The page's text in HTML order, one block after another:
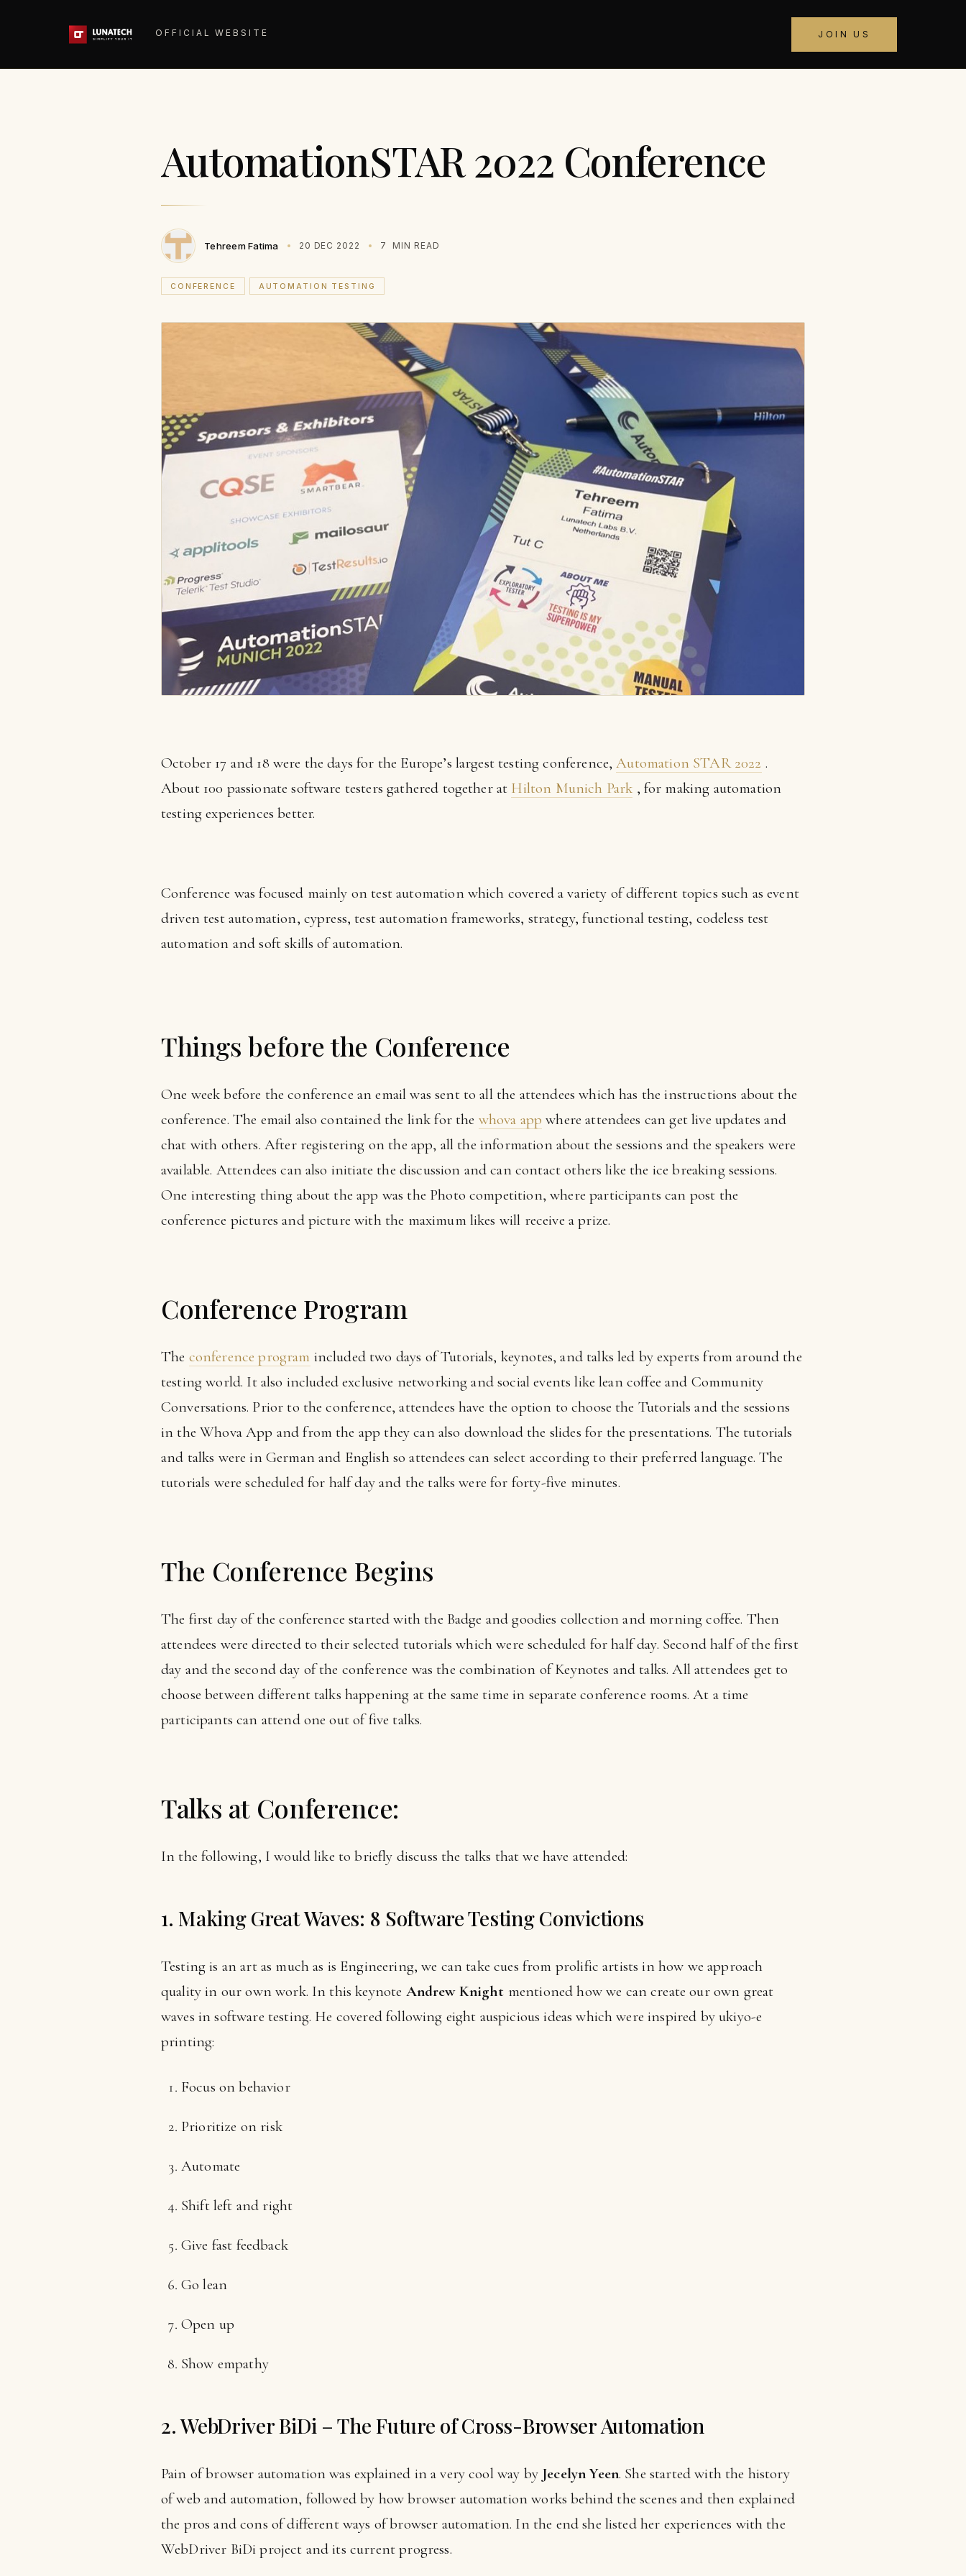
OFFICIAL WEBSITE JOIN US
AutomationSTAR 2022 Conference
Tehreem Fatima 20 DEC 2022 7 MIN READ
CONFERENCE AUTOMATION TESTING
October 17 and 18 were the days for the Europe’s largest testing conference,Automation STAR 2022 .
About 100 passionate software testers gathered together at Hilton Munich Park , for making automation
testing experiences better.
Conference was focused mainly on test automation which covered a variety of different topics such as event
driven test automation, cypress, test automation frameworks, strategy, functional testing, codeless test
automation and soft skills of automation.
Things before the Conference
One week before the conference an email was sent to all the attendees which has the instructions about the
conference. The email also contained the link for the whova app where attendees can get live updates and
chat with others. After registering on the app, all the information about the sessions and the speakers were
available. Attendees can also initiate the discussion and can contact others like the ice breaking sessions.
One interesting thing about the app was the Photo competition, where participants can post the
conference pictures and picture with the maximum likes will receive a prize.
Conference Program
The conference program included two days of Tutorials, keynotes, and talks led by experts from around the
testing world. It also included exclusive networking and social events like lean coffee and Community
Conversations. Prior to the conference, attendees have the option to choose the Tutorials and the sessions
in the Whova App and from the app they can also download the slides for the presentations. The tutorials
and talks were in German and English so attendees can select according to their preferred language. The
tutorials were scheduled for half day and the talks were for forty-five minutes.
The Conference Begins
The first day of the conference started with the Badge and goodies collection and morning coffee. Then
attendees were directed to their selected tutorials which were scheduled for half day. Second half of the first
day and the second day of the conference was the combination of Keynotes and talks. All attendees get to
choose between different talks happening at the same time in separate conference rooms. At a time
participants can attend one out of five talks.
Talks at Conference:
In the following, I would like to briefly discuss the talks that we have attended:
1. Making Great Waves: 8 Software Testing Convictions
Testing is an art as much as is Engineering, we can take cues from prolific artists in how we approach
quality in our own work. In this keynote Andrew Knight mentioned how we can create our own great
waves in software testing. He covered following eight auspicious ideas which were inspired by ukiyo-e
printing:
Focus on behavior
Prioritize on risk
Automate
Shift left and right
Give fast feedback
Go lean
Open up
Show empathy
2. WebDriver BiDi – The Future of Cross-Browser Automation
Pain of browser automation was explained in a very cool way by Jecelyn Yeen. She started with the history
of web and automation, followed by how browser automation works behind the scenes and then explained
the pros and cons of different ways of browser automation. In the end she listed her experiences with the
WebDriver BiDi project and its current progress.